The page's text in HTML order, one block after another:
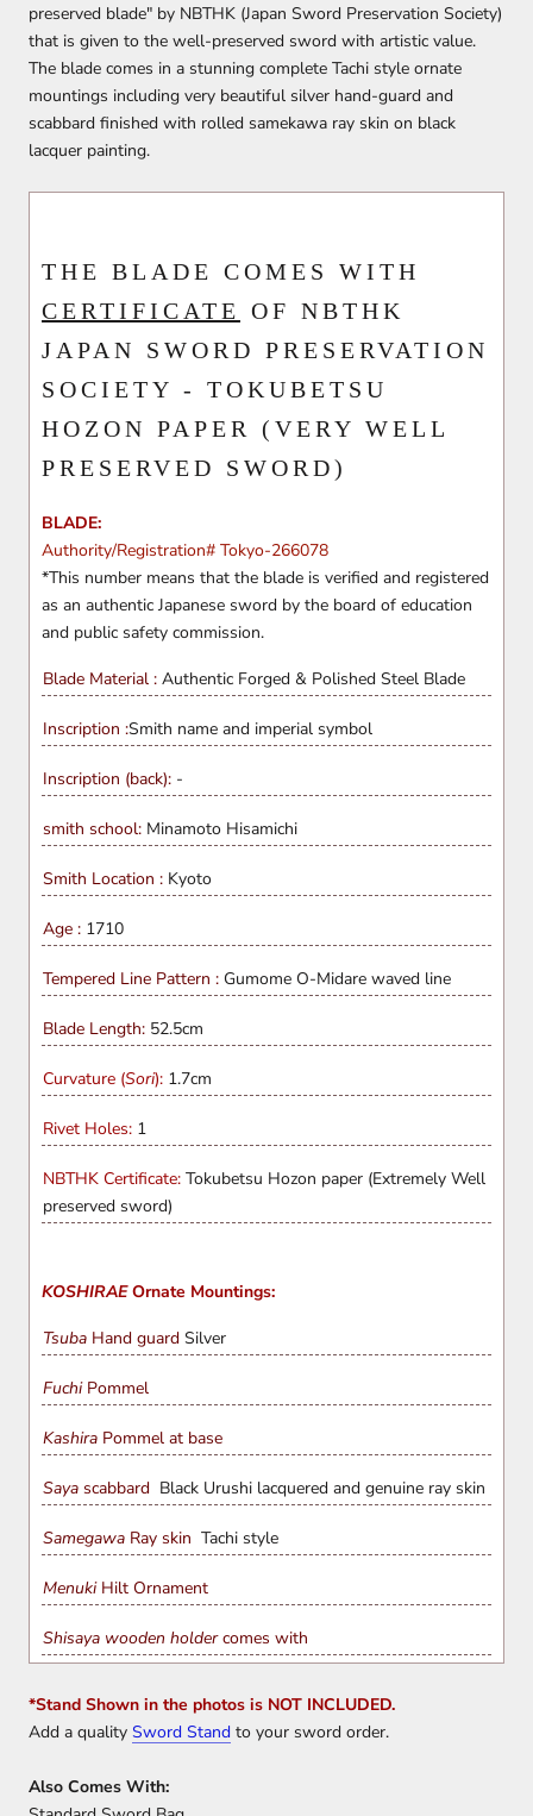
preserved blade" by NBTHK (Japan Sword Preservation Society)
that is given to the well-preserved sword with artistic value.
The blade comes in a stunning complete Tachi style ornate
mountings including very beautiful silver hand-guard and
scabbard finished with rolled samekawa ray skin on black
lacquer painting.
THE BLADE COMES WITH
CERTIFICATE OF NBTHK
JAPAN SWORD PRESERVATION
SOCIETY - TOKUBETSU
HOZON PAPER (VERY WELL
PRESERVED SWORD)
BLADE:
Authority/Registration# Tokyo-266078
*This number means that the blade is verified and registered
as an authentic Japanese sword by the board of education
and public safety commission.
Blade Material : Authentic Forged & Polished Steel Blade
Inscription :Smith name and imperial symbol
Inscription (back): -
smith school: Minamoto Hisamichi
Smith Location : Kyoto
Age : 1710
Tempered Line Pattern : Gumome O-Midare waved line
Blade Length: 52.5cm
Curvature (Sori): 1.7cm
Rivet Holes: 1
NBTHK Certificate: Tokubetsu Hozon paper (Extremely Well
preserved sword)
KOSHIRAEOrnate Mountings:
Tsuba Hand guard Silver
FuchiPommel
Kashira Pommel at base
Saya scabbard Black Urushi lacquered and genuine ray skin
Samegawa Ray skin Tachi style
MenukiHilt Ornament
Shisaya wooden holdercomes with
*Stand Shown in the photos is NOT INCLUDED.
Add a quality Sword Stand to your sword order.
Also Comes With: